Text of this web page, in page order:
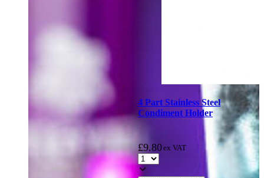
4 Part Stainless Steel
Condiment Holder
£9.80ex VAT